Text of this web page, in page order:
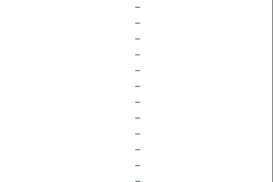
–
–
–
–
–
–
–
–
–
–
–